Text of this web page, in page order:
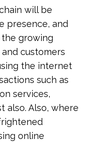
will be
presence, and
growing
customers
the internet
such as
services,
also. Also, where
online